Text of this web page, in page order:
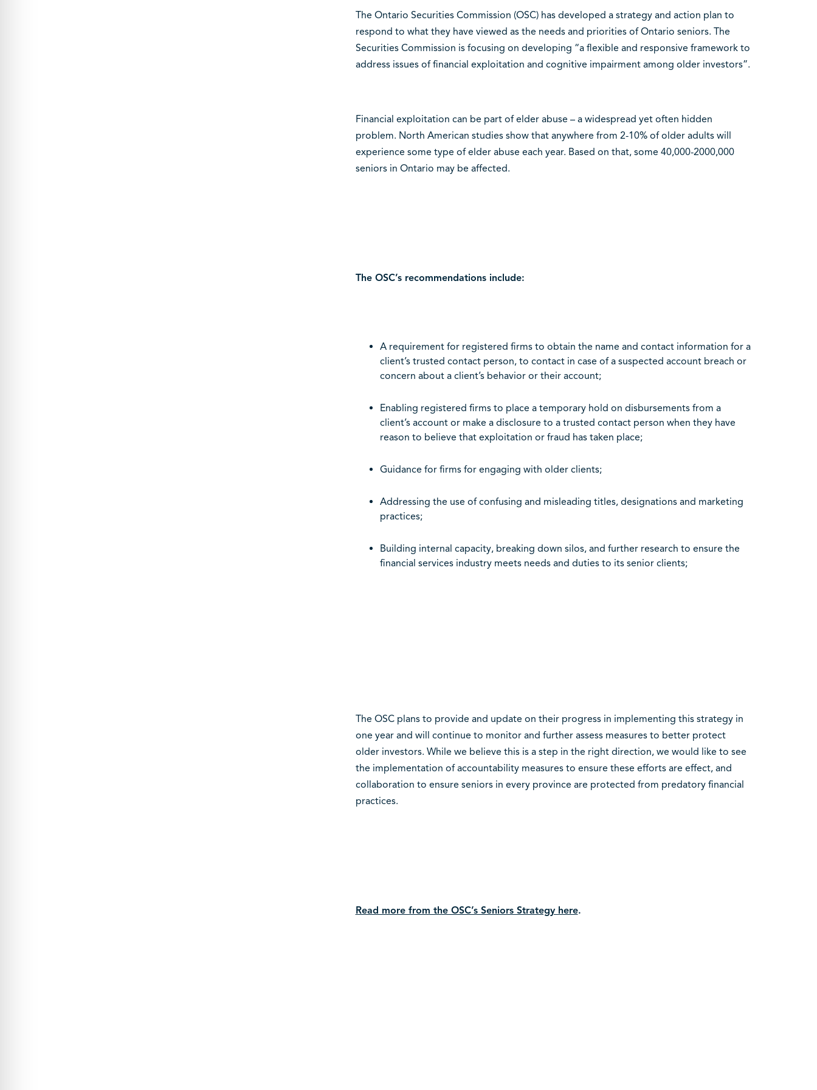
The Ontario Securities Commission (OSC) has developed a strategy and action plan to
respond to what they have viewed as the needs and priorities of Ontario seniors. The
Securities Commission is focusing on developing “a flexible and responsive framework to
address issues of financial exploitation and cognitive impairment among older investors”.
Financial exploitation can be part of elder abuse – a widespread yet often hidden
problem. North American studies show that anywhere from 2-10% of older adults will
experience some type of elder abuse each year. Based on that, some 40,000-2000,000
seniors in Ontario may be affected.
The OSC’s recommendations include:
A requirement for registered firms to obtain the name and contact information for a
client’s trusted contact person, to contact in case of a suspected account breach or
concern about a client’s behavior or their account;
Enabling registered firms to place a temporary hold on disbursements from a
client’s account or make a disclosure to a trusted contact person when they have
reason to believe that exploitation or fraud has taken place;
Guidance for firms for engaging with older clients;
Addressing the use of confusing and misleading titles, designations and marketing
practices;
Building internal capacity, breaking down silos, and further research to ensure the
financial services industry meets needs and duties to its senior clients;
The OSC plans to provide and update on their progress in implementing this strategy in
one year and will continue to monitor and further assess measures to better protect
older investors. While we believe this is a step in the right direction, we would like to see
the implementation of accountability measures to ensure these efforts are effect, and
collaboration to ensure seniors in every province are protected from predatory financial
practices.
Read more from the OSC’s Seniors Strategy here.